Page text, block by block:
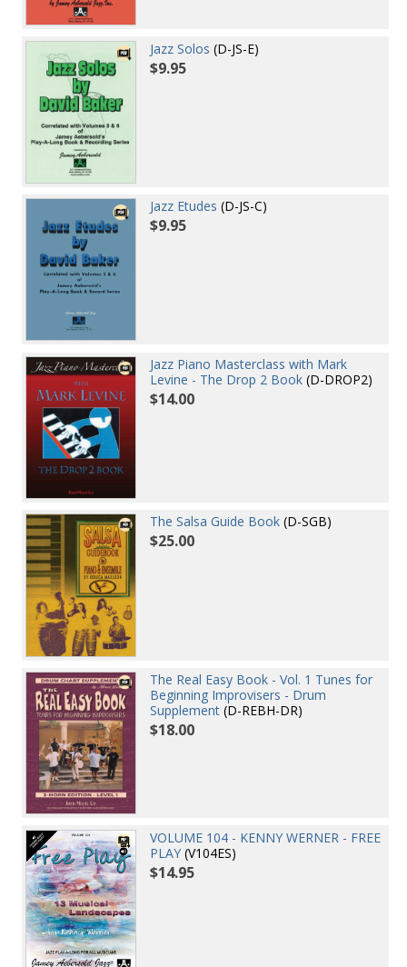
Jazz Solos (D-JS-E)
$9.95
Jazz Etudes (D-JS-C)
$9.95
Jazz Piano Masterclass with Mark
Levine - The Drop 2 Book (D-DROP2)
$14.00
The Salsa Guide Book (D-SGB)
$25.00
The Real Easy Book - Vol. 1 Tunes for
Beginning Improvisers - Drum
Supplement (D-REBH-DR)
$18.00
VOLUME 104 - KENNY WERNER - FREE
PLAY (V104ES)
$14.95